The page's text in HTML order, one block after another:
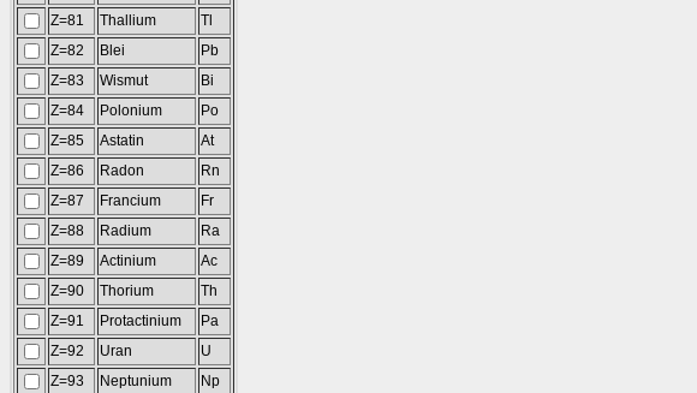
Z=81
Thallium
Tl
Z=82
Blei
Pb
Z=83
Wismut
Bi
Z=84
Polonium
Po
Z=85
Astatin
At
Z=86
Radon
Rn
Z=87
Francium
Fr
Z=88
Radium
Ra
Z=89
Actinium
Ac
Z=90
Thorium
Th
Z=91
Protactinium
Pa
Z=92
Uran
U
Z=93
Neptunium
Np